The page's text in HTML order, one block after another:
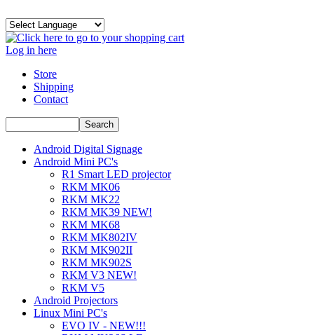
Log in here
Store
Shipping
Contact
Android Digital Signage
Android Mini PC's
R1 Smart LED projector
RKM MK06
RKM MK22
RKM MK39 NEW!
RKM MK68
RKM MK802IV
RKM MK902II
RKM MK902S
RKM V3 NEW!
RKM V5
Android Projectors
Linux Mini PC's
EVO IV - NEW!!!